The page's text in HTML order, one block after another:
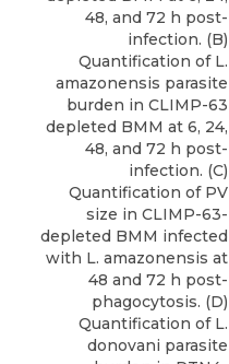
48, and 72 h post-
infection. (B)
Quantification of L.
amazonensis parasite
burden in CLIMP-63
depleted BMM at 6, 24,
48, and 72 h post-
infection. (C)
Quantification of PV
size in CLIMP-63-
depleted BMM infected
with L. amazonensis at
48 and 72 h post-
phagocytosis. (D)
Quantification of L.
donovani parasite